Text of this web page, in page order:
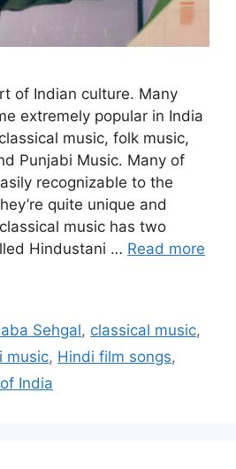
of Indian culture. Many
extremely popular in India
music, folk music,
Punjabi Music. Many of
recognizable to the
quite unique and
music has two
Hindustani … Read more
Sehgal, classical music,
music, Hindi film songs,
India